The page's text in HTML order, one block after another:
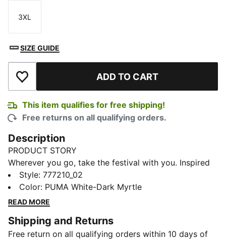
Size
3XL
SIZE GUIDE
Add to Wishlist ADD TO CART
This item qualifies for free shipping!
Free returns on all qualifying orders.
Description
PRODUCT STORY
Wherever you go, take the festival with you. Inspired
by the intricate costumes of La Fête des Masques, the
festival at the heart of Ivorian folklore, the 2025 Côte
d'Ivoire Away Kit turns every match into a celebration.
As part of the RE:FIBRE program, this garment is made
of at least 95% recycled material from textile waste
Style: 777210_02
Color: PUMA White-Dark Myrtle
READ MORE
Shipping and Returns
Free return on all qualifying orders within 10 days of